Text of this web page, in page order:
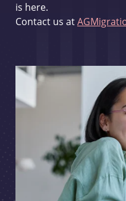
is here.
Contact us at